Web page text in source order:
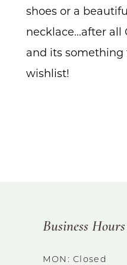
shoes or a
necklace...after
and its
wishlist!
Business Hours
MON: Closed